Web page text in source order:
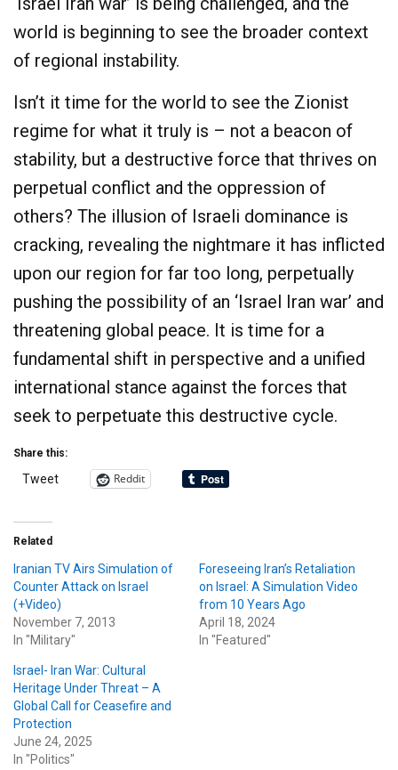
world is beginning to see the broader context
of regional instability.
Isn’t it time for the world to see the Zionist
regime for what it truly is – not a beacon of
stability, but a destructive force that thrives on
perpetual conflict and the oppression of
others? The illusion of Israeli dominance is
cracking, revealing the nightmare it has inflicted
upon our region for far too long, perpetually
pushing the possibility of an ‘Israel Iran war’ and
threatening global peace. It is time for a
fundamental shift in perspective and a unified
international stance against the forces that
seek to perpetuate this destructive cycle.
Share this:
Tweet Reddit
Related
Iranian TV Airs Simulation of
Counter Attack on Israel
(+Video)
November 7, 2013
In "Military"
Foreseeing Iran’s Retaliation
on Israel: A Simulation Video
from 10 Years Ago
April 18, 2024
In "Featured"
Israel- Iran War: Cultural
Heritage Under Threat – A
Global Call for Ceasefire and
Protection
June 24, 2025
In "Politics"